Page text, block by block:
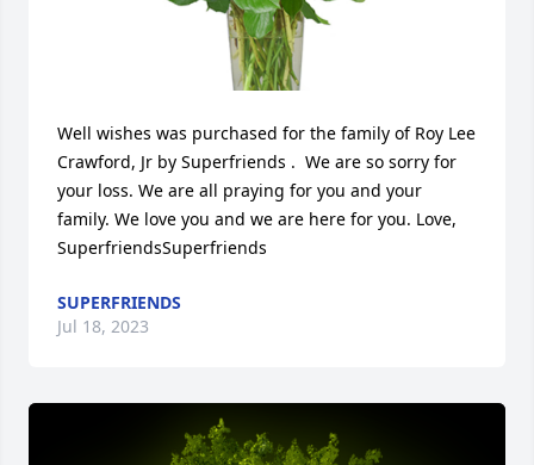
Well wishes was purchased for the family of Roy Lee
Crawford, Jr by Superfriends .  We are so sorry for
your loss. We are all praying for you and your
family. We love you and we are here for you. Love,
SuperfriendsSuperfriends
SUPERFRIENDS
Jul 18, 2023